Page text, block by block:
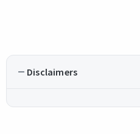
Disclaimers